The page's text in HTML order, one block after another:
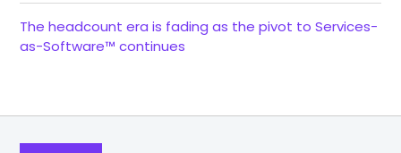
The headcount era is fading as the pivot to Services-
as-Software™ continues